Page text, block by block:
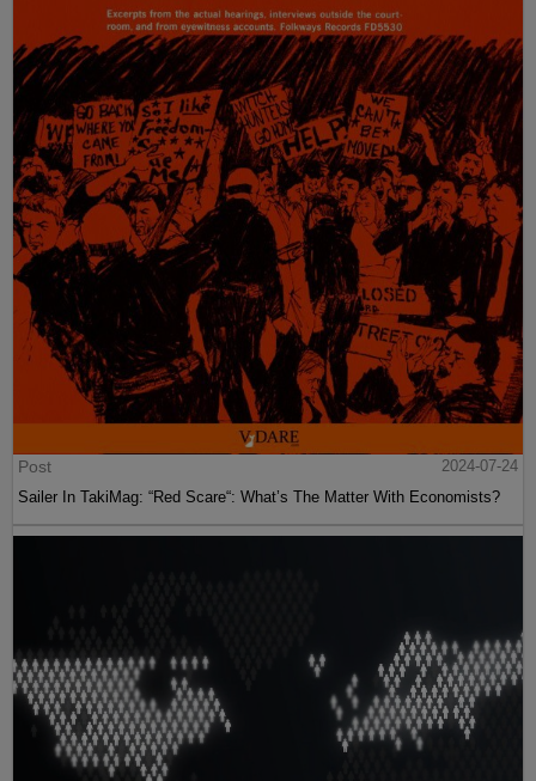
Post
2024-07-24
Sailer In TakiMag: “Red Scare“: What’s The Matter With Economists?